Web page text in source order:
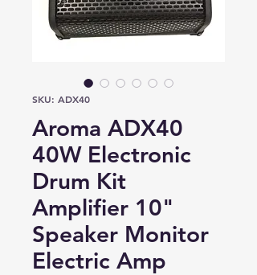
SKU: ADX40
Aroma ADX40
40W Electronic
Drum Kit
Amplifier 10"
Speaker Monitor
Electric Amp